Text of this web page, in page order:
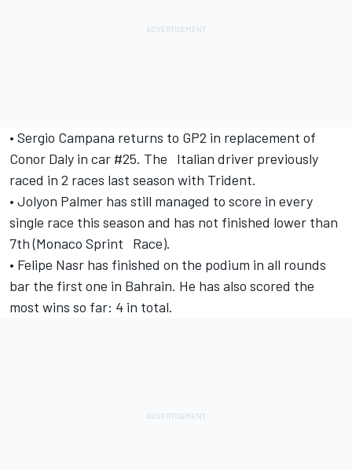
• Sergio Campana returns to GP2 in replacement of
Conor Daly in car #25. The Italian driver previously
raced in 2 races last season with Trident.
• Jolyon Palmer has still managed to score in every
single race this season and has not finished lower than
7th (Monaco Sprint Race).
• Felipe Nasr has finished on the podium in all rounds
bar the first one in Bahrain. He has also scored the
most wins so far: 4 in total.